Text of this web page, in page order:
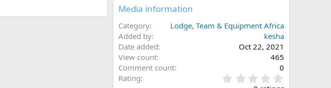
Media information
Category
Lodge, Team & Equipment Africa
Added by
kesha
Date added
Oct 22, 2021
View count
465
Comment count
0
Rating